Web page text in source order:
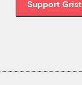
Support Grist